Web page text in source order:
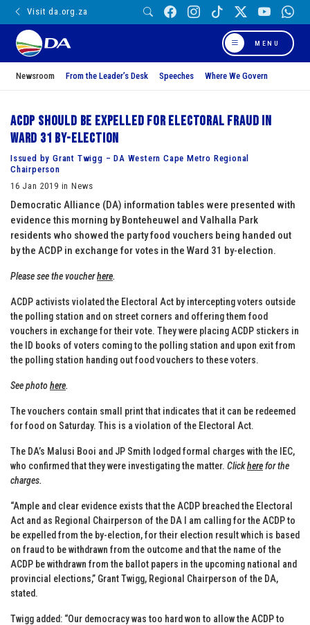
Visit da.org.za
MENU
Newsroom From the Leader’s Desk Speeches Where We Govern
ACDP should be expelled for electoral fraud in
Ward 31 by-election
Issued by Grant Twigg – DA Western Cape Metro Regional
Chairperson
16 Jan 2019 in News
Democratic Alliance (DA) information tables were presented with
evidence this morning by Bonteheuwel and Valhalla Park
residents who showed the party food vouchers being handed out
by the ACDP in exchange for votes in the Ward 31 by-election.
Please see the voucherhere.
ACDP activists violated the Electoral Act by intercepting voters outside
the polling station and on street corners and offering them food
vouchers in exchange for their vote. They were placing ACDP stickers in
the ID books of voters coming to the polling station and upon exit from
the polling station handing out food vouchers to these voters.
See photohere.
The vouchers contain small print that indicates that it can be redeemed
for food on Saturday. This is a violation of the Electoral Act.
The DA’s Malusi Booi and JP Smith lodged formal charges with the IEC,
who confirmed that they were investigating the matter. Clickherefor the
charges.
“Ample and clear evidence exists that the ACDP breached the Electoral
Act and as Regional Chairperson of the DA I am calling for the ACDP to
be expelled from the by-election, for their election result which is based
on fraud to be withdrawn from the outcome and that the name of the
ACDP be withdrawn from the ballot papers in the upcoming national and
provincial elections,” Grant Twigg, Regional Chairperson of the DA,
stated.
Twigg added: “Our democracy was too hard won to allow the ACDP to